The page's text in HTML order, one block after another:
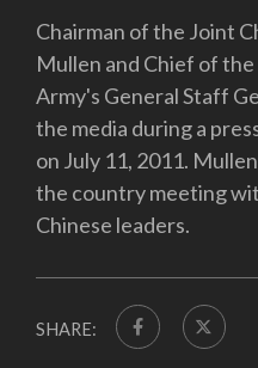
Chairman of the Joint
Mullen and Chief of
Army's General Staff
the media during a
on July 11, 2011.
the country meeting
Chinese leaders.
SHARE: